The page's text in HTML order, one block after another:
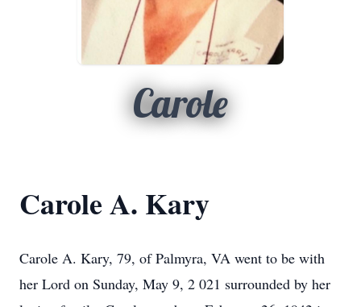
Carole
Carole A. Kary
Carole A. Kary, 79, of Palmyra, VA went to be with
her Lord on Sunday, May 9, 2 021 surrounded by her